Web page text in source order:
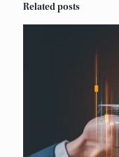
Related posts